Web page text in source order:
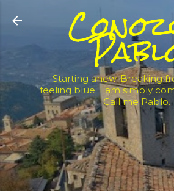
Starting anew. Breaking
feeling blue. I am simply
Call me Pablo.